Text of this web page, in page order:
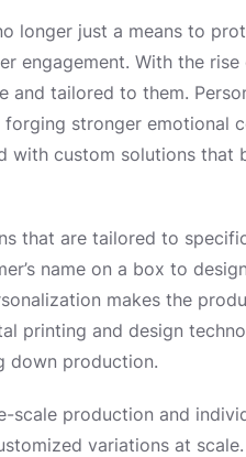
longer just a means to
engagement. With the
tailored to them.
stronger emotional
with custom solutions that
that are tailored to
name on a box to
makes the
printing and design
down production.
production and
variations at